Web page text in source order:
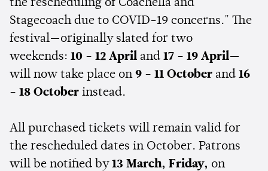
the rescheduling of Coachella and
Stagecoach due to COVID-19 concerns." The
festival—originally slated for two
weekends: 10 - 12 April and 17 - 19 April—
will now take place on 9 - 11 October and 16
- 18 October instead.
All purchased tickets will remain valid for
the rescheduled dates in October. Patrons
will be notified by 13 March, Friday, on